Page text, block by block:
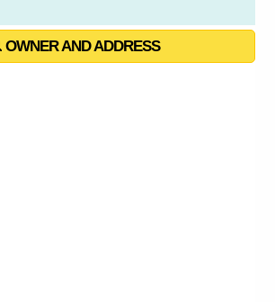
OWNER AND ADDRESS